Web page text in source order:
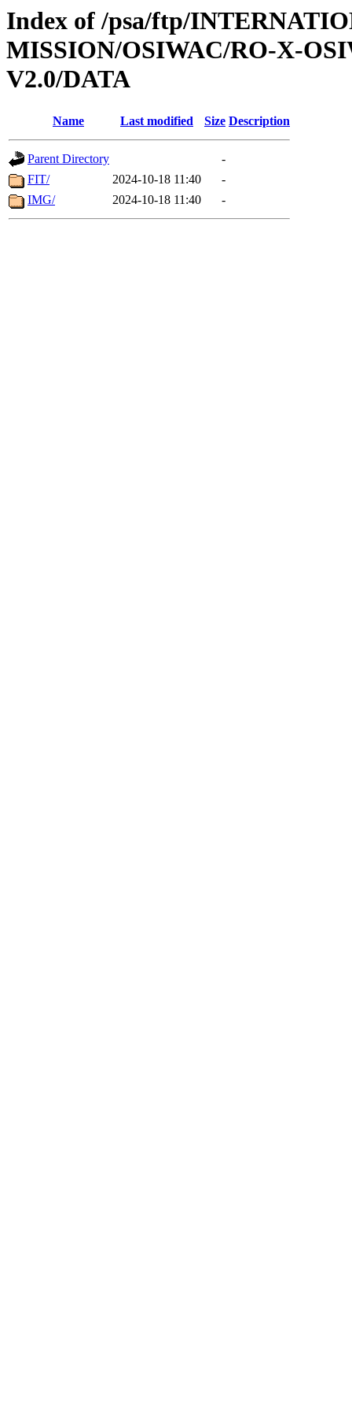
Index of /psa/ftp/
MISSION/OSIWAC/RO-X-
V2.0/DATA
Name Last modified Size Description
Parent Directory
-
FIT/
2024-10-18 11:40
-
IMG/
2024-10-18 11:40 -